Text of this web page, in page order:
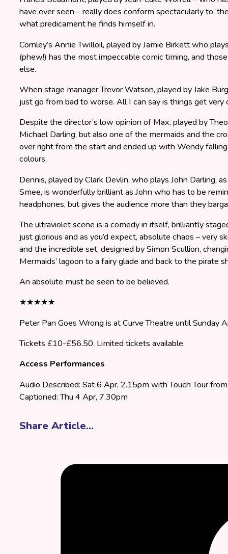
have ever seen – really does conform spectacularly to
what predicament he finds himself in.
Cornley’s Annie Twilloil, played by Jamie Birkett who
(phew!) has the most impeccable comic timing, and
else.
When stage manager Trevor Watson, played by Jake
just go from bad to worse. All I can say is things get very
Despite the director’s low opinion of Max, played by
Michael Darling, but also one of the mermaids and the
over right from the start and ended up with Wendy
colours.
Dennis, played by Clark Devlin, who plays John Darling,
Smee, is wonderfully brilliant as John who has to be
headphones, but gives the audience more than they
The ultraviolet scene is a comedy in itself, brilliantly
just glorious and as you’d expect, absolute chaos – very
and the incredible set, designed by Simon Scullion,
Mermaids’ lagoon to a fairy glade and back to the pirate
An absolute must be seen to be believed.
★★★★★
Peter Pan Goes Wrong is at Curve Theatre until Sunday
Tickets £10-£56.50. Limited tickets available.
Access Performances
Audio Described: Sat 6 Apr, 2.15pm with Touch Tour
Captioned: Thu 4 Apr, 7.30pm
Share Article...